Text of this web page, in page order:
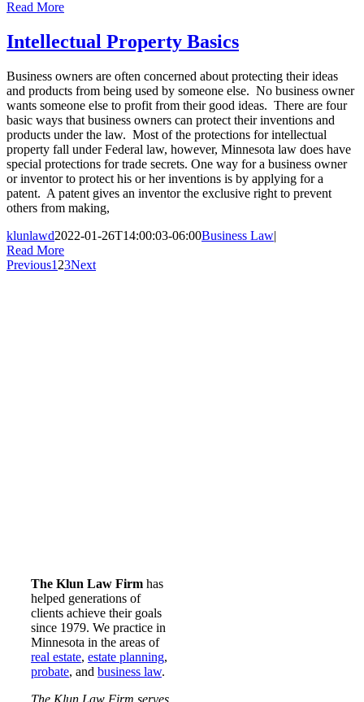
Read More
Intellectual Property Basics
Business owners are often concerned about protecting their ideas
and products from being used by someone else. No business owner
wants someone else to profit from their good ideas. There are four
basic ways that business owners can protect their inventions and
products under the law. Most of the protections for intellectual
property fall under Federal law, however, Minnesota law does have
special protections for trade secrets. One way for a business owner
or inventor to protect his or her inventions is by applying for a
patent. A patent gives an inventor the exclusive right to prevent
others from making,
klunlawd2022-01-26T14:00:03-06:00Business Law|
Read More
Previous1 23Next
The Klun Law Firmhas
helped generations of
clients achieve their goals
since 1979. We practice in
Minnesota in the areas of
real estate, estate planning,
probate, and business law.
The Klun Law Firm serves